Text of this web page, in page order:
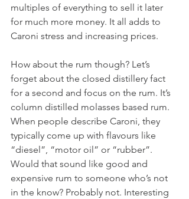
multiples of everything to sell it later
for much more money. It all adds to
Caroni stress and increasing prices.
How about the rum though? Let’s
forget about the closed distillery fact
for a second and focus on the rum. It’s
column distilled molasses based rum.
When people describe Caroni, they
typically come up with flavours like
“diesel”, “motor oil” or “rubber”.
Would that sound like good and
expensive rum to someone who’s not
in the know? Probably not. Interesting